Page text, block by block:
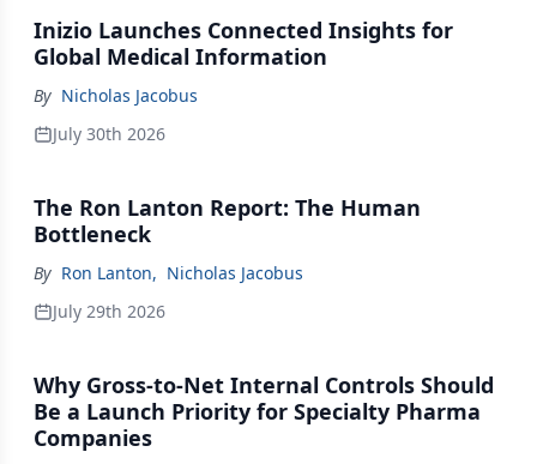
Inizio Launches Connected Insights for
Global Medical Information
By Nicholas Jacobus
July 30th 2026
The Ron Lanton Report: The Human
Bottleneck
By Ron Lanton, Nicholas Jacobus
July 29th 2026
Why Gross-to-Net Internal Controls Should
Be a Launch Priority for Specialty Pharma
Companies